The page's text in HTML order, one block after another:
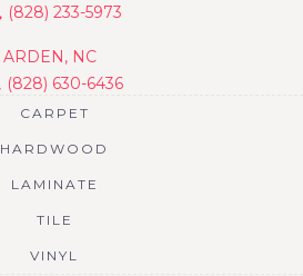
(828) 233-5973
ARDEN, NC
(828) 630-6436
CARPET
HARDWOOD
LAMINATE
TILE
VINYL